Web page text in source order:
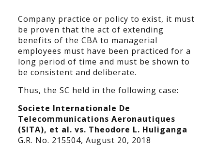
Company practice or policy to exist, it must
be proven that the act of extending
benefits of the CBA to managerial
employees must have been practiced for a
long period of time and must be shown to
be consistent and deliberate.
Thus, the SC held in the following case:
Societe Internationale De
Telecommunications Aeronautiques
(SITA), et al. vs. Theodore L. Huliganga
G.R. No. 215504, August 20, 2018